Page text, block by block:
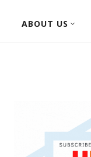
ABOUT US